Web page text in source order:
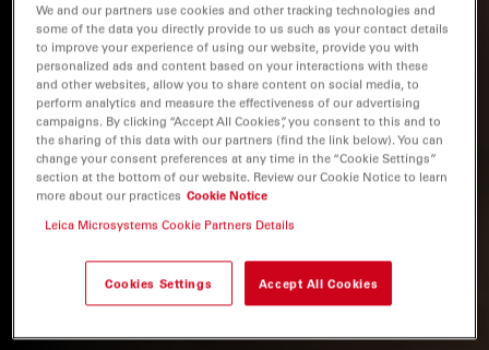
We and our partners use cookies and other tracking technologies and
some of the data you directly provide to us such as your contact details
to improve your experience of using our website, provide you with
personalized ads and content based on your interactions with these
and other websites, allow you to share content on social media, to
perform analytics and measure the effectiveness of our advertising
campaigns. By clicking “Accept All Cookies”, you consent to this and to
the sharing of this data with our partners (find the link below). You can
change your consent preferences at any time in the “Cookie Settings”
section at the bottom of our website. Review our Cookie Notice to learn
more about our practices Cookie Notice
Leica Microsystems Cookie Partners Details
Cookies Settings Accept All Cookies